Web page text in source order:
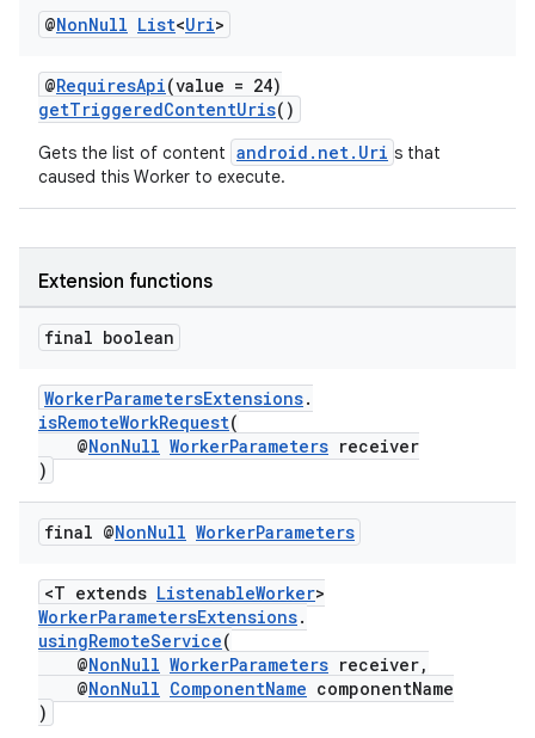
@NonNull List<Uri>
@RequiresApi(value = 24)
getTriggeredContentUris()
Gets the list of content android.net.Uri s that
caused this Worker to execute.
Extension functions
final boolean
WorkerParametersExtensions.
isRemoteWorkRequest(
@NonNull WorkerParameters receiver
)
final @NonNull WorkerParameters
<T extends ListenableWorker>
WorkerParametersExtensions.
usingRemoteService(
@NonNull WorkerParameters receiver,
@NonNull ComponentName componentName
)